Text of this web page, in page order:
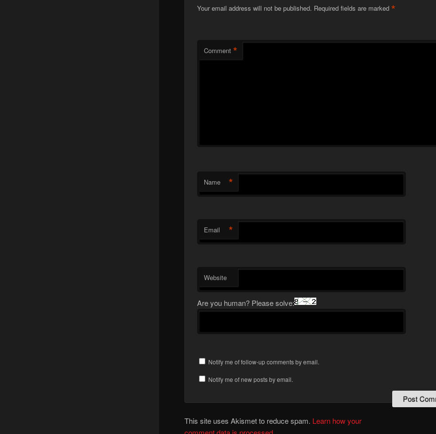
Your email address will not be published. Required fields are marked *
Comment *
Name *
Email *
Website
Are you human? Please solve:
Notify me of follow-up comments by email.
Notify me of new posts by email.
This site uses Akismet to reduce spam. Learn how your